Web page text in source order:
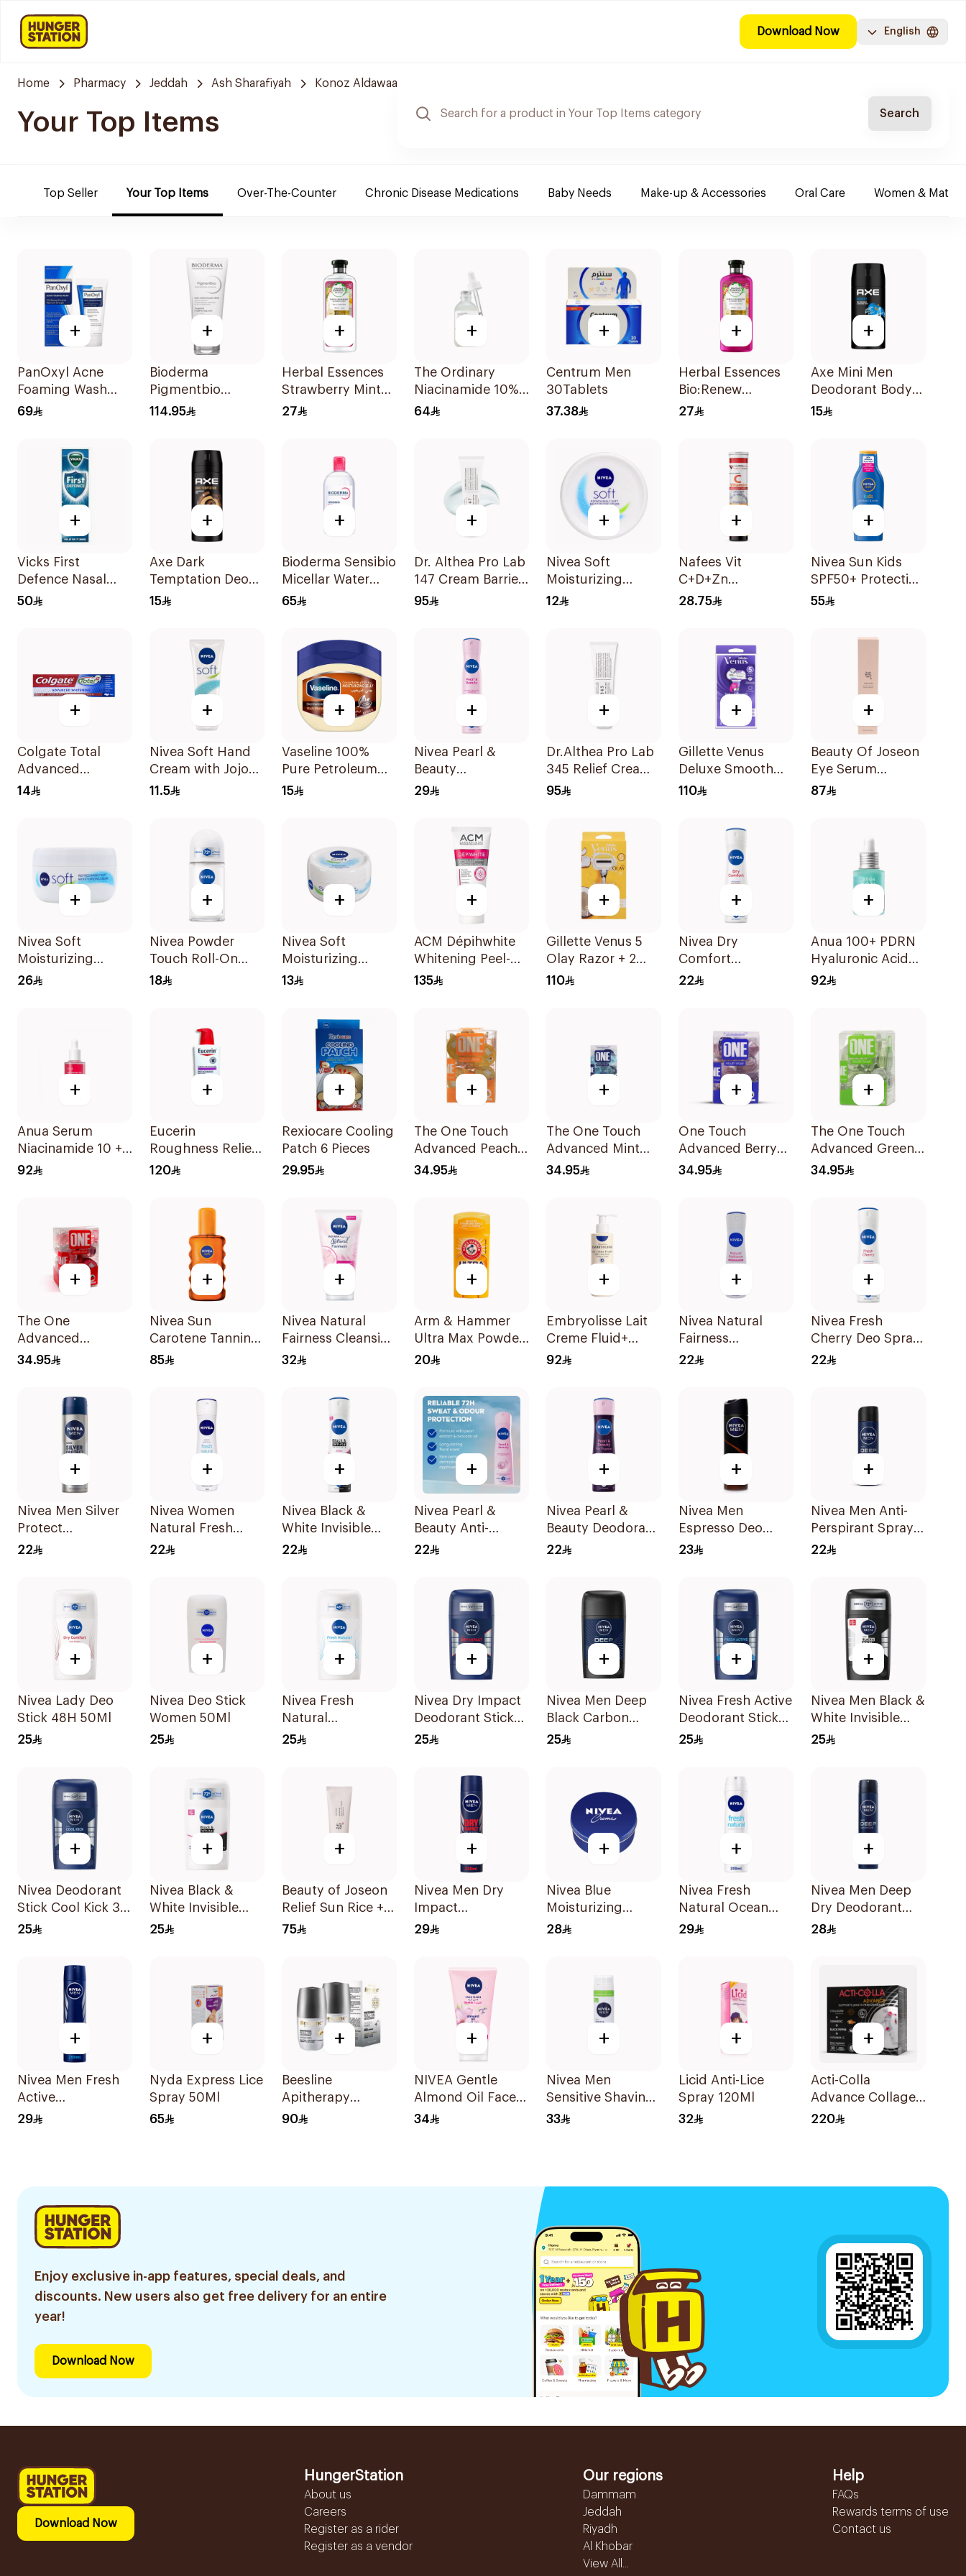
Download Now English
Home Pharmacy Jeddah Ash Sharafiyah Konoz Aldawaa
Your Top Items Search
Top Seller Your Top Items Over-The-Counter Chronic Disease Medications Baby Needs Make-up & Accessories Oral Care Women &
+
PanOxyl Acne
Foaming Wash
Benzoyl Peroxide
69
+
Bioderma
Pigmentbio
Sensitive Areas
114.95
+
Herbal Essences
Strawberry Mint
Shampoo 400Ml
27
+
The Ordinary
Niacinamide 10%
+ Zinc 1% Serum
64
+
Centrum Men
30Tablets
37.38
+
Herbal Essences
Bio:Renew
Strawberry Mint
27
+
Axe Mini Men
Deodorant Body
Spray Anarchy
15
+
Vicks First
Defence Nasal
Spray 15Ml
50
+
Axe Dark
Temptation Deo
Spray 150Ml
15
+
Bioderma Sensibio
Micellar Water
500Ml
65
+
Dr. Althea Pro Lab
147 Cream Barrier
50ml
95
+
Nivea Soft
Moisturizing
Cream 50g
12
+
Nafees Vit
C+D+Zn
Effervescent
28.75
+
Nivea Sun Kids
SPF50+ Protection
Lotion 200ml
55
+
Colgate Total
Advanced
Whitening
14
+
Nivea Soft Hand
Cream with Jojoba
Oil 75Ml
11.5
+
Vaseline 100%
Pure Petroleum
Jelly Healing
15
+
Nivea Pearl &
Beauty
Antiperspirant
29
+
Dr.Althea Pro Lab
345 Relief Cream
50ml
95
+
Gillette Venus
Deluxe Smooth
Swirl Razor Purple
110
+
Beauty Of Joseon
Eye Serum
Ginseng Formula
87
+
Nivea Soft
Moisturizing
Cream with Jojoba
26
+
Nivea Powder
Touch Roll-On
Deodorant 50Ml
18
+
Nivea Soft
Moisturizing
Cream 100Ml
13
+
ACM Dépihwhite
Whitening Peel-
Off Mask 40ml
135
+
Gillette Venus 5
Olay Razor + 2
Refills 1Pieces
110
+
Nivea Dry
Comfort
Deodorant Spray
22
+
Anua 100+ PDRN
Hyaluronic Acid
Serum 30Ml
92
+
Anua Serum
Niacinamide 10 +
Txa 4 For Glowy
92
+
Eucerin
Roughness Relief
Lotion 500Ml
120
+
Rexiocare Cooling
Patch 6 Pieces
29.95
+
The One Touch
Advanced Peach
Mouthwash
34.95
+
The One Touch
Advanced Mint
Mouthwash
34.95
+
One Touch
Advanced Berry
Mouthwash
34.95
+
The One Touch
Advanced Green
Tea Mouthwash
34.95
+
The One
Advanced
Strawberry
Capsules
34.95
+
Nivea Sun
Carotene Tanning
Oil Spray SPF 6
85
+
Nivea Natural
Fairness Cleansing
Face Wash 100Ml
32
+
Arm & Hammer
Ultra Max Powder
Fresh Deodorant
20
+
Embryolisse Lait
Creme Fluid+
Golden Roseeen
92
+
Nivea Natural
Fairness
Antiperspirant
22
+
Nivea Fresh
Cherry Deo Spray
150Ml
22
+
Nivea Men Silver
Protect
Antibacterial
22
+
Nivea Women
Natural Fresh
Deodorant Spray
22
+
Nivea Black &
White Invisible
Antiperspirant
22
+
Nivea Pearl &
Beauty Anti-
Perspirant 150Ml
22
+
Nivea Pearl &
Beauty Deodorant
150Ml
22
+
Nivea Men
Espresso Deo
Spray 150Ml
23
+
Nivea Men Anti-
Perspirant Spray
Deep Darkwood
22
+
Nivea Lady Deo
Stick 48H 50Ml
25
+
Nivea Deo Stick
Women 50Ml
25
+
Nivea Fresh
Natural
Deodorant Stick
25
+
Nivea Dry Impact
Deodorant Stick
50Ml
25
+
Nivea Men Deep
Black Carbon
Antiperspirant
25
+
Nivea Fresh Active
Deodorant Stick
50Ml
25
+
Nivea Men Black &
White Invisible
Antiperspirant
25
+
Nivea Deodorant
Stick Cool Kick 3
In 1 For Men 50Ml
25
+
Nivea Black &
White Invisible
Anti-Perspirant
25
+
Beauty of Joseon
Relief Sun Rice +
Probiotics SPF50
75
+
Nivea Men Dry
Impact
Antiperspirant
29
+
Nivea Blue
Moisturizing
Cream 400Ml
28
+
Nivea Fresh
Natural Ocean
Extracts
29
+
Nivea Men Deep
Dry Deodorant
Spray 200Ml
28
+
Nivea Men Fresh
Active
Antiperspirant
29
+
Nyda Express Lice
Spray 50Ml
65
+
Beesline
Apitherapy
Whitening Roll-On
90
+
NIVEA Gentle
Almond Oil Face
Wash 150Ml
34
+
Nivea Men
Sensitive Shaving
Gel 200Ml
33
+
Licid Anti-Lice
Spray 120Ml
32
+
Acti-Colla
Advance Collagen
Hydrolysate
220
Enjoy exclusive in-app features, special deals, and
discounts. New users also get free delivery for an entire
year!
Download Now
Download Now
HungerStation
About us
Careers
Register as a rider
Register as a vendor
Our regions
Dammam
Jeddah
Riyadh
Al Khobar
View All...
Help
FAQs
Rewards terms of use
Contact us